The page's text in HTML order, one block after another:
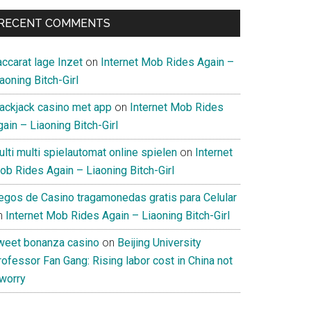
COMMENTS
lage Inzet on Internet Mob Rides Again –
Bitch-Girl
casino met app on Internet Mob Rides
– Liaoning Bitch-Girl
multi spielautomat online spielen on Internet
Rides Again – Liaoning Bitch-Girl
de Casino tragamonedas gratis para Celular
Internet Mob Rides Again – Liaoning Bitch-Girl
bonanza casino on Beijing University
Fan Gang: Rising labor cost in China not